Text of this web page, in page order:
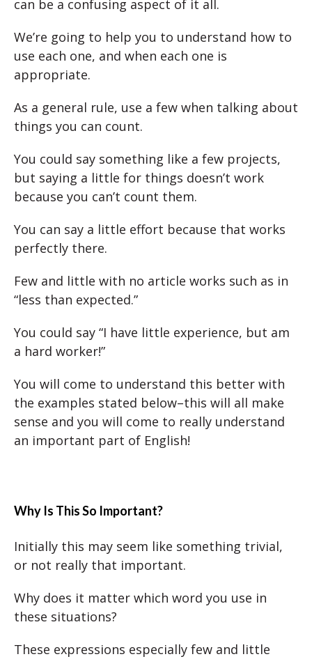
can be a confusing aspect of it all.
We’re going to help you to understand how to
use each one, and when each one is
appropriate.
As a general rule, use a few when talking about
things you can count.
You could say something like a few projects,
but saying a little for things doesn’t work
because you can’t count them.
You can say a little effort because that works
perfectly there.
Few and little with no article works such as in
“less than expected.”
You could say “I have little experience, but am
a hard worker!”
You will come to understand this better with
the examples stated below–this will all make
sense and you will come to really understand
an important part of English!
Why Is This So Important?
Initially this may seem like something trivial,
or not really that important.
Why does it matter which word you use in
these situations?
These expressions especially few and little